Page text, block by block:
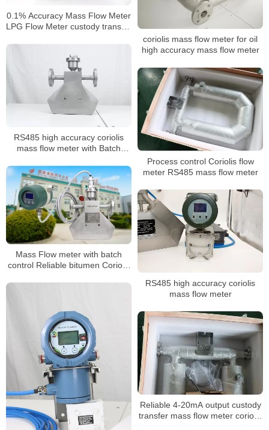
0.1% Accuracy Mass Flow Meter
LPG Flow Meter custody transfer
coriolis mass flow meter for oil
high accuracy mass flow meter
RS485 high accuracy coriolis
mass flow meter with Batch
Process control Coriolis flow
meter RS485 mass flow meter
Mass Flow meter with batch
control Reliable bitumen Coriolis
RS485 high accuracy coriolis
mass flow meter
Reliable 4-20mA output custody
transfer mass flow meter coriolis